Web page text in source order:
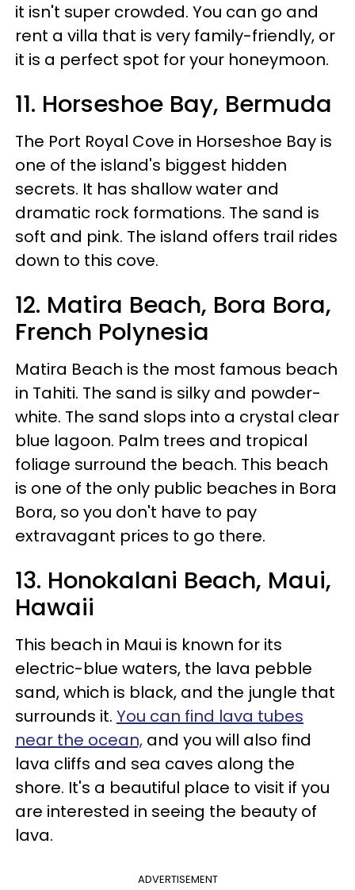
it isn't super crowded. You can go and
rent a villa that is very family-friendly, or
it is a perfect spot for your honeymoon.
11. Horseshoe Bay, Bermuda
The Port Royal Cove in Horseshoe Bay is
one of the island's biggest hidden
secrets. It has shallow water and
dramatic rock formations. The sand is
soft and pink. The island offers trail rides
down to this cove.
12. Matira Beach, Bora Bora,
French Polynesia
Matira Beach is the most famous beach
in Tahiti. The sand is silky and powder-
white. The sand slops into a crystal clear
blue lagoon. Palm trees and tropical
foliage surround the beach. This beach
is one of the only public beaches in Bora
Bora, so you don't have to pay
extravagant prices to go there.
13. Honokalani Beach, Maui,
Hawaii
This beach in Maui is known for its
electric-blue waters, the lava pebble
sand, which is black, and the jungle that
surrounds it. You can find lava tubes
near the ocean, and you will also find
lava cliffs and sea caves along the
shore. It's a beautiful place to visit if you
are interested in seeing the beauty of
lava.
ADVERTISEMENT